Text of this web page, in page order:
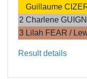
Guillaume
2 Charlene
3 Lilah FEAR /
Result details